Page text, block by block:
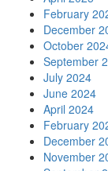
February
December
October
September
July 2024
June 2024
April 2024
February
December
November